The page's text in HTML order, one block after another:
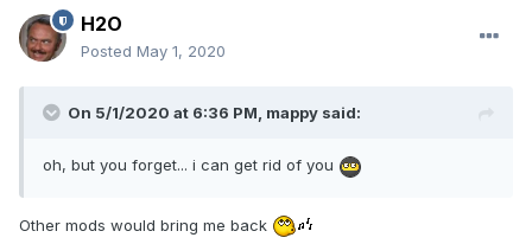
H2O
Posted May 1, 2020
On 5/1/2020 at 6:36 PM, mappy said:
oh, but you forget... i can get rid of you
Other mods would bring me back